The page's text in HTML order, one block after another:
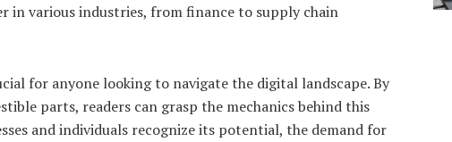
in various industries, from finance to supply chain
for anyone looking to navigate the digital landscape. By
parts, readers can grasp the mechanics behind this
and individuals recognize its potential, the demand for